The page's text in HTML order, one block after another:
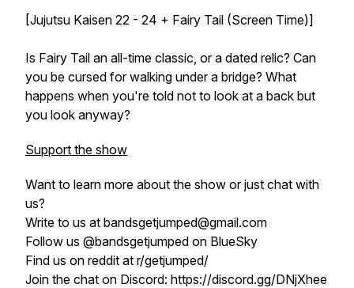
[Jujutsu Kaisen 22 - 24 + Fairy Tail (Screen Time)]
Is Fairy Tail an all-time classic, or a dated relic? Can
you be cursed for walking under a bridge? What
happens when you're told not to look at a back but
you look anyway?
Support the show
Want to learn more about the show or just chat with
us?
Write to us at bandsgetjumped@gmail.com
Follow us @bandsgetjumped on BlueSky
Find us on reddit at r/getjumped/
Join the chat on Discord: https://discord.gg/DNjXhee